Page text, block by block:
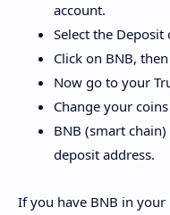
account.
Select the
Click on BNB,
Now go to your
Change your
BNB (smart
deposit address.
If you have BNB in